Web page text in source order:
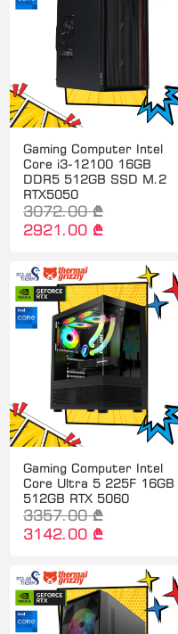
Gaming Computer Intel
Core i3-12100 16GB
DDR5 512GB SSD M.2
RTX5050
3072.00 ₾
2921.00 ₾
Gaming Computer Intel
Core Ultra 5 225F 16GB
512GB RTX 5060
3357.00 ₾
3142.00 ₾